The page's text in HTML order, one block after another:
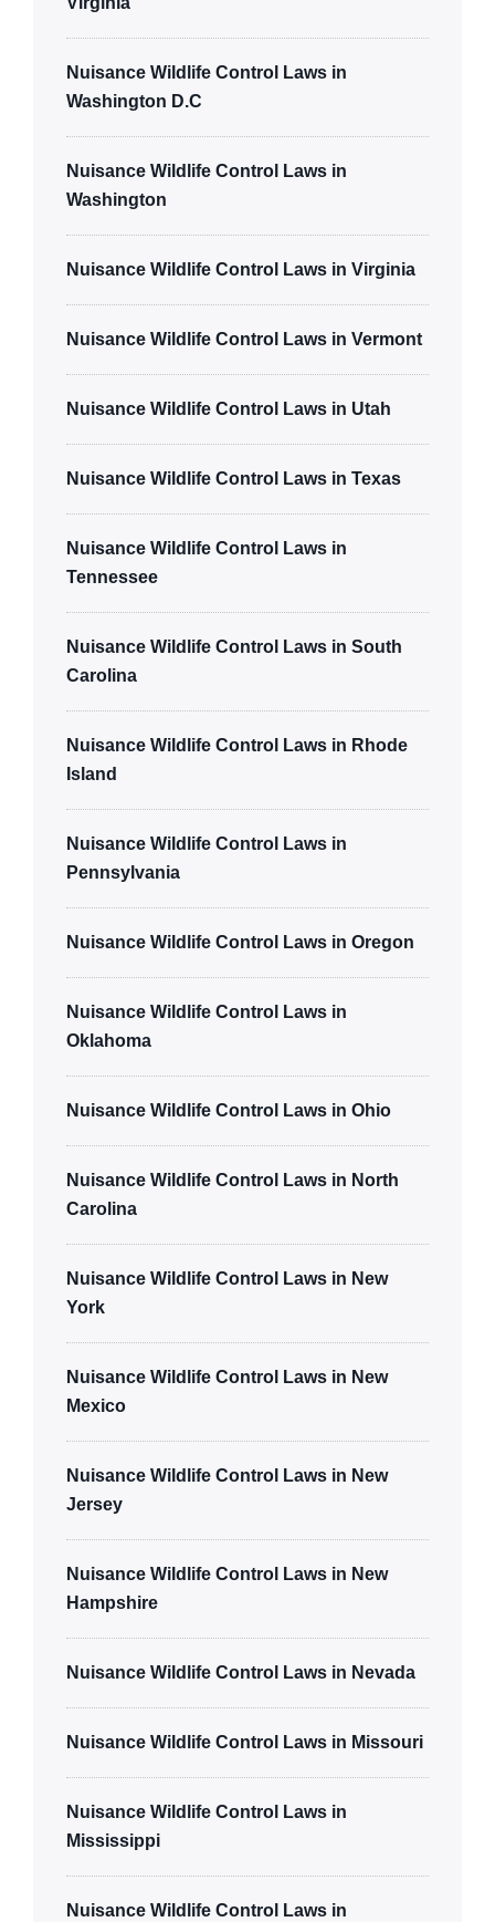
Nuisance Wildlife Control Laws in
Washington D.C
Nuisance Wildlife Control Laws in
Washington
Nuisance Wildlife Control Laws in Virginia
Nuisance Wildlife Control Laws in Vermont
Nuisance Wildlife Control Laws in Utah
Nuisance Wildlife Control Laws in Texas
Nuisance Wildlife Control Laws in
Tennessee
Nuisance Wildlife Control Laws in South
Carolina
Nuisance Wildlife Control Laws in Rhode
Island
Nuisance Wildlife Control Laws in
Pennsylvania
Nuisance Wildlife Control Laws in Oregon
Nuisance Wildlife Control Laws in
Oklahoma
Nuisance Wildlife Control Laws in Ohio
Nuisance Wildlife Control Laws in North
Carolina
Nuisance Wildlife Control Laws in New
York
Nuisance Wildlife Control Laws in New
Mexico
Nuisance Wildlife Control Laws in New
Jersey
Nuisance Wildlife Control Laws in New
Hampshire
Nuisance Wildlife Control Laws in Nevada
Nuisance Wildlife Control Laws in Missouri
Nuisance Wildlife Control Laws in
Mississippi
Nuisance Wildlife Control Laws in